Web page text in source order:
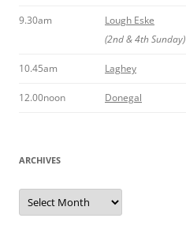
9.30am
Lough Eske
(2nd & 4th Sunday)
10.45am Laghey
12.00noon Donegal
ARCHIVES
Archives